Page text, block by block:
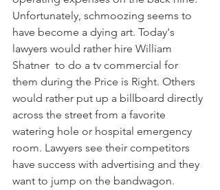
Unfortunately, schmoozing seems to
have become a dying art. Today's
lawyers would rather hire William
Shatner  to do a tv commercial for
them during the Price is Right. Others
would rather put up a billboard directly
across the street from a favorite
watering hole or hospital emergency
room. Lawyers see their competitors
have success with advertising and they
want to jump on the bandwagon.